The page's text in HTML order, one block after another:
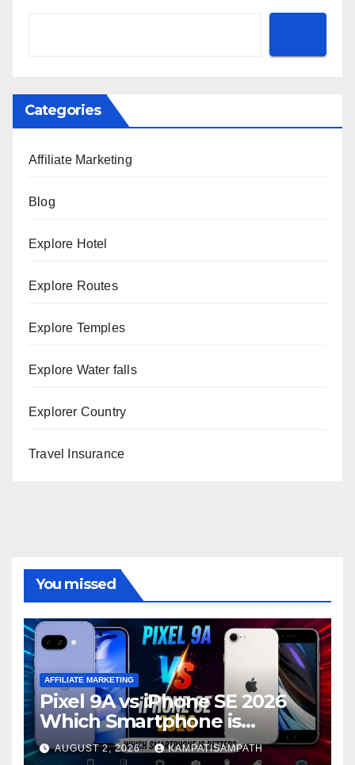
Categories
Affiliate Marketing
Blog
Explore Hotel
Explore Routes
Explore Temples
Explore Water falls
Explorer Country
Travel Insurance
You missed
AFFILIATE MARKETING
Pixel 9A vs iPhone SE 2026
Which Smartphone is
Better?
AUGUST 2, 2026 KAMPATISAMPATH